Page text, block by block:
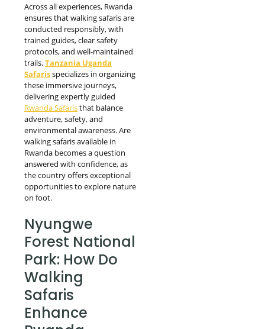
Across all experiences, Rwanda
ensures that walking safaris are
conducted responsibly, with
trained guides, clear safety
protocols, and well-maintained
trails.Tanzania Uganda
Safarisspecializes in organizing
these immersive journeys,
delivering expertly guided
Rwanda Safaristhat balance
adventure, safety, and
environmental awareness. Are
walking safaris available in
Rwanda becomes a question
answered with confidence, as
the country offers exceptional
opportunities to explore nature
on foot.
Nyungwe
Forest National
Park: How Do
Walking
Safaris
Enhance